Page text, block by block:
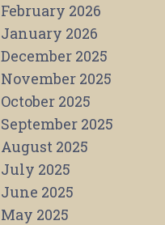
February 2026
January 2026
December 2025
November 2025
October 2025
September 2025
August 2025
July 2025
June 2025
May 2025